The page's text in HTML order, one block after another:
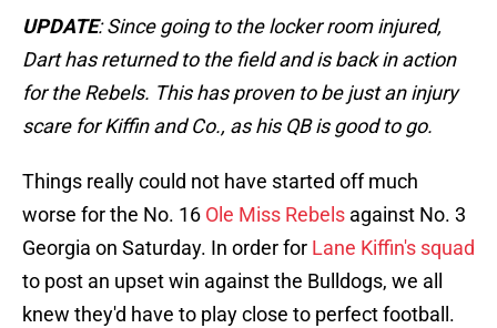
UPDATE: Since going to the locker room injured,
Dart has returned to the field and is back in action
for the Rebels. This has proven to be just an injury
scare for Kiffin and Co., as his QB is good to go.
Things really could not have started off much
worse for the No. 16 Ole Miss Rebels against No. 3
Georgia on Saturday. In order for Lane Kiffin's squad
to post an upset win against the Bulldogs, we all
knew they'd have to play close to perfect football.